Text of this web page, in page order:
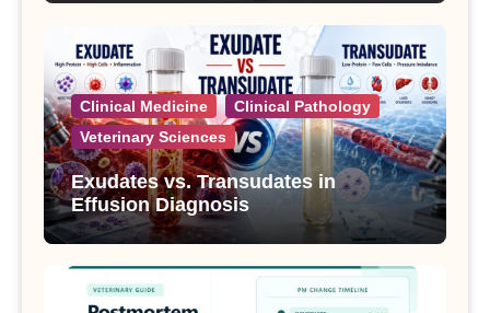
Clinical Medicine
Clinical Pathology
Veterinary Sciences
Exudates vs. Transudates in
Effusion Diagnosis